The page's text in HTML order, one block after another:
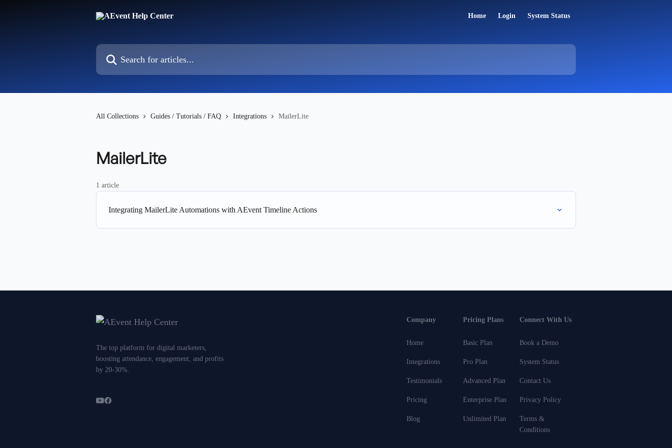
Home Login System Status
Search for articles...
All Collections Guides / Tutorials / FAQ Integrations MailerLite
MailerLite
1 article
Integrating MailerLite Automations with AEvent Timeline Actions
The top platform for digital marketers,
boosting attendance, engagement, and profits
by 20-30%.
Company
Home
Integrations
Testimonials
Pricing
Blog
Pricing Plans
Basic Plan
Pro Plan
Advanced Plan
Enterprise Plan
Unlimited Plan
Connect With Us
Book a Demo
System Status
Contact Us
Privacy Policy
Terms &
Conditions